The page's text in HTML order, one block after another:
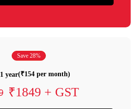
Save 28%
year(₹154 per month)
₹1849 + GST